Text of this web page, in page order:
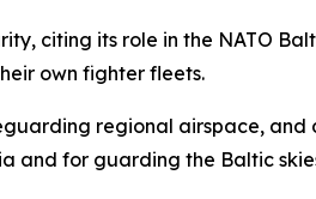
citing its role in the NATO
own fighter fleets.
regional airspace,
and for guarding the Baltic